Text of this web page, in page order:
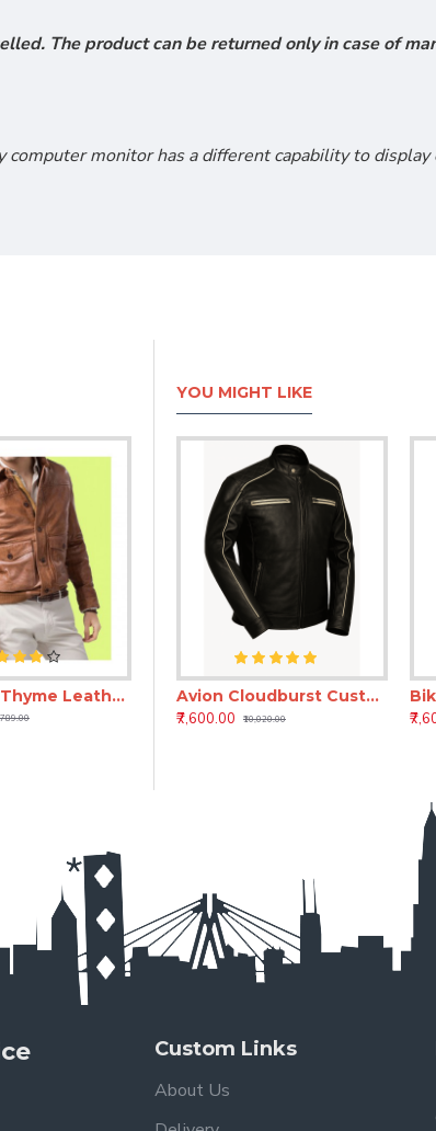
The product can be returned only in case of
monitor has a different capability to
Luxianna Thyme Leather Jacket
YOU MIGHT LIKE
₹10,400.00
Avion Cloudburst Custom Black Leather Jacket for Men – Full Grain Bespoke Jacket
₹7,600.00
₹10,020.00
Custom Links
About Us